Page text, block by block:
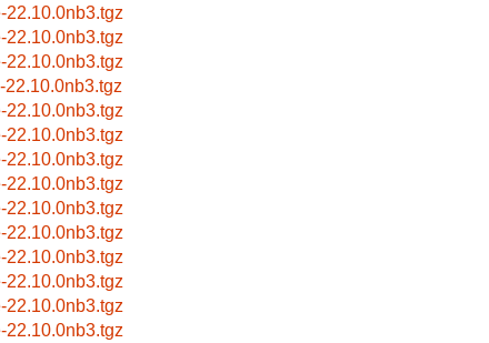
22.10.0nb3.tgz
22.10.0nb3.tgz
22.10.0nb3.tgz
22.10.0nb3.tgz
22.10.0nb3.tgz
22.10.0nb3.tgz
22.10.0nb3.tgz
22.10.0nb3.tgz
22.10.0nb3.tgz
22.10.0nb3.tgz
22.10.0nb3.tgz
22.10.0nb3.tgz
22.10.0nb3.tgz
22.10.0nb3.tgz